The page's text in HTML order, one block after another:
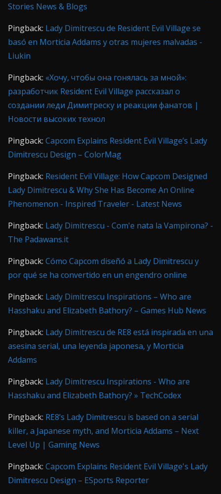
Stories News & Blogs
Pingback: Lady Dimitrescu de Resident Evil Village se
basó en Morticia Addams y otras mujeres malvadas -
Liukin
Pingback: «Хочу, чтобы она гонялась за мной»:
разработчик Resident Evil Village рассказал о
создании леди Димитреску и реакции фанатов |
Новости высоких технол
Pingback: Capcom Explains Resident Evil Village’s Lady
Dimitrescu Design – ColorMag
Pingback: Resident Evil Village: How Capcom Designed
Lady Dimitrescu & Why She Has Become An Online
Phenomenon - Inspired Traveler - Latest News
Pingback: Lady Dimitrescu - Com'e nata la Vampirona? -
The Padawans.it
Pingback: Cómo Capcom diseñó a Lady Dimitrescu y
por qué se ha convertido en un engendro online
Pingback: Lady Dimitrescu Inspirations – Who are
Hasshaku and Elizabeth Bathory? – Games Hub News
Pingback: Lady Dimitrescu de RE8 está inspirada en una
asesina serial, una leyenda japonesa, y Morticia
Addams
Pingback: Lady Dimitrescu Inspirations - Who are
Hasshaku and Elizabeth Bathory? » TechCodex
Pingback: RE8’s Lady Dimitrescu is based on a serial
killer, a Japanese myth, and Morticia Addams – Next
Level Up | Gaming News
Pingback: Capcom Explains Resident Evil Village's Lady
Dimitrescu Design – ESports Reporter